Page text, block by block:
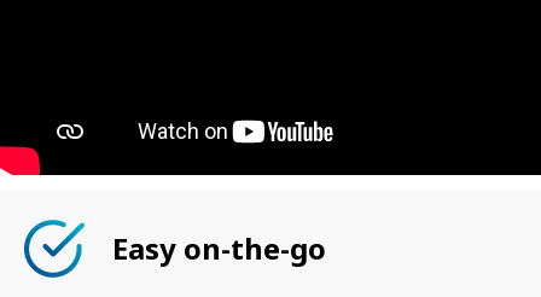
Easy on-the-go